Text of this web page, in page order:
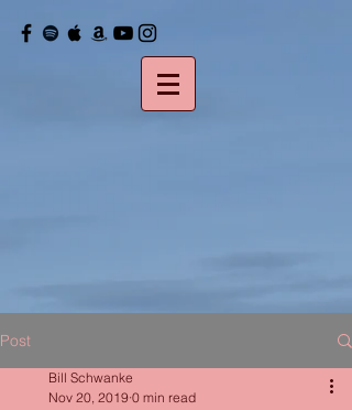
Post
Bill Schwanke
Nov 20, 2019 0 min read